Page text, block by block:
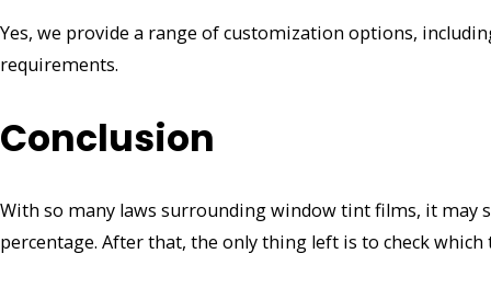
Yes, we provide a range of customization options,
requirements.
Conclusion
With so many laws surrounding window tint films, it may
percentage. After that, the only thing left is to check